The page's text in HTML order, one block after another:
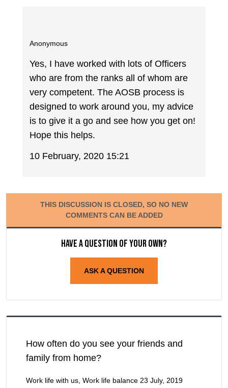
Anonymous
Yes, I have worked with lots of Officers
who are from the ranks all of whom are
very competent. The AOSB process is
designed to work around you, my advice
is to give it a go and see how you get on!
Hope this helps.
10 February, 2020 15:21
THIS DISCUSSION IS CLOSED, SO NO NEW
COMMENTS CAN BE ADDED
Have a question of your own?
ASK A QUESTION
How often do you see your friends and
family from home?
Work life with us, Work life balance 23 July, 2019